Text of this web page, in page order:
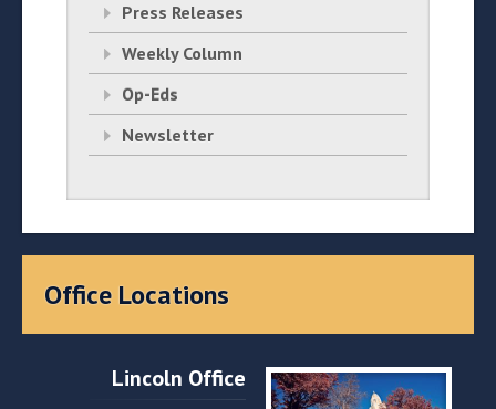
Press Releases
Weekly Column
Op-Eds
Newsletter
Office Locations
Lincoln Office